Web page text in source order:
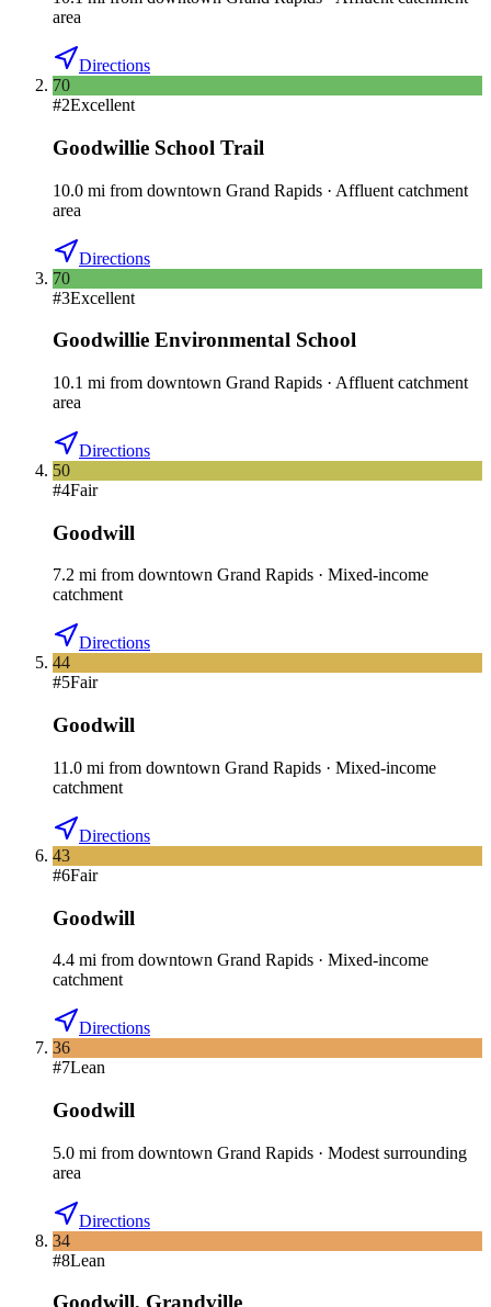
area
Directions
70
#2Excellent
Goodwillie School Trail
10.0 mi from downtown Grand Rapids · Affluent catchment
area
Directions
70
#3Excellent
Goodwillie Environmental School
10.1 mi from downtown Grand Rapids · Affluent catchment
area
Directions
50
#4Fair
Goodwill
7.2 mi from downtown Grand Rapids · Mixed-income
catchment
Directions
44
#5Fair
Goodwill
11.0 mi from downtown Grand Rapids · Mixed-income
catchment
Directions
43
#6Fair
Goodwill
4.4 mi from downtown Grand Rapids · Mixed-income
catchment
Directions
36
#7Lean
Goodwill
5.0 mi from downtown Grand Rapids · Modest surrounding
area
Directions
34
#8Lean